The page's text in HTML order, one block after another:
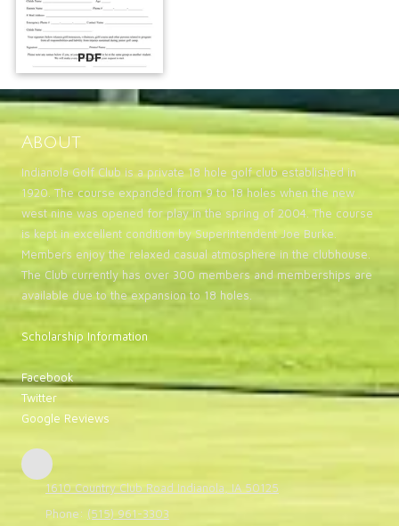
PDF
About
Indianola Golf Club is a private 18 hole golf club established in
1920. The course expanded from 9 to 18 holes when the new
west nine was opened for play in the spring of 2004. The course
is kept in excellent condition by Superintendent Joe Burke.
Members enjoy the relaxed casual atmosphere in the clubhouse.
The Club currently has over 300 members and memberships are
available due to the expansion to 18 holes.
Scholarship Information
Facebook
Twitter
Google Reviews
1610 Country Club Road Indianola, IA 50125
Phone: (515) 961-3303